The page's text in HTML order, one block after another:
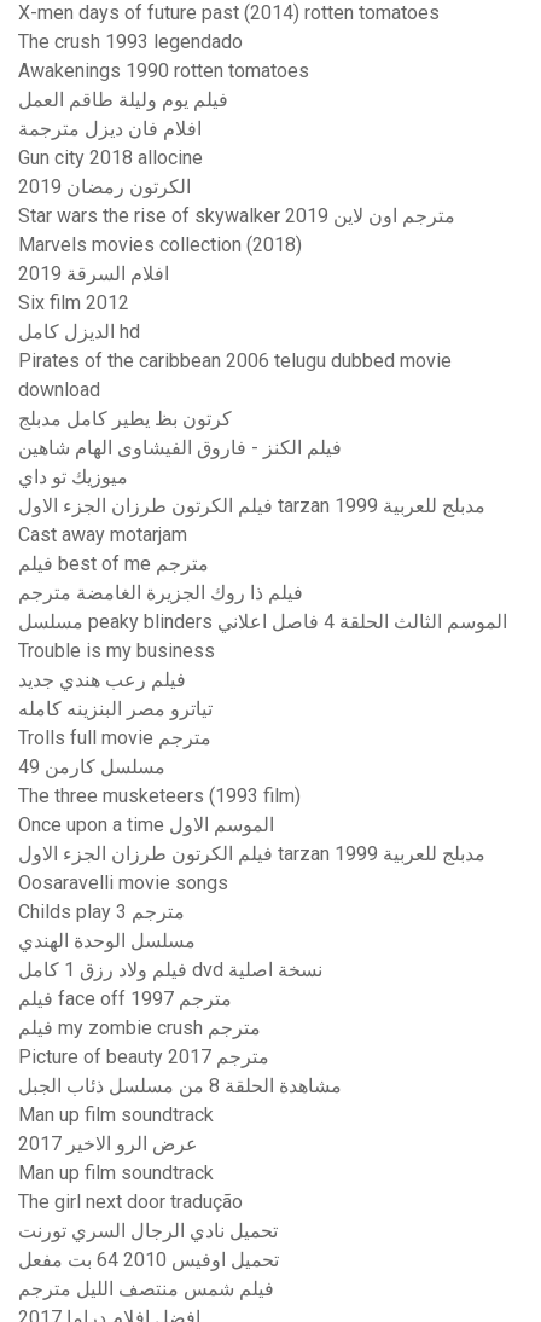
X-men days of future past (2014) rotten tomatoes
The crush 1993 legendado
Awakenings 1990 rotten tomatoes
فيلم يوم وليلة طاقم العمل
افلام فان ديزل مترجمة
Gun city 2018 allocine
الكرتون رمضان 2019
Star wars the rise of skywalker 2019 مترجم اون لاين
Marvels movies collection (2018)
افلام السرقة 2019
Six film 2012
الديزل كامل hd
Pirates of the caribbean 2006 telugu dubbed movie
download
كرتون بظ يطير كامل مدبلج
فيلم الكنز - فاروق الفيشاوى الهام شاهين
ميوزيك تو داي
فيلم الكرتون طرزان الجزء الاول tarzan 1999 مدبلج للعربية
Cast away motarjam
فيلم best of me مترجم
فيلم ذا روك الجزيرة الغامضة مترجم
مسلسل peaky blinders الموسم الثالث الحلقة 4 فاصل اعلاني
Trouble is my business
فيلم رعب هندي جديد
تياترو مصر البنزينه كامله
Trolls full movie مترجم
مسلسل كارمن 49
The three musketeers (1993 film)
Once upon a time الموسم الاول
فيلم الكرتون طرزان الجزء الاول tarzan 1999 مدبلج للعربية
Oosaravelli movie songs
Childs play 3 مترجم
مسلسل الوحدة الهندي
فيلم ولاد رزق 1 كامل dvd نسخة اصلية
فيلم face off 1997 مترجم
فيلم my zombie crush مترجم
Picture of beauty مترجم 2017
مشاهدة الحلقة 8 من مسلسل ذئاب الجبل
Man up film soundtrack
عرض الرو الاخير 2017
Man up film soundtrack
The girl next door tradução
تحميل نادي الرجال السري تورنت
تحميل اوفيس 2010 64 بت مفعل
فيلم شمس منتصف الليل مترجم